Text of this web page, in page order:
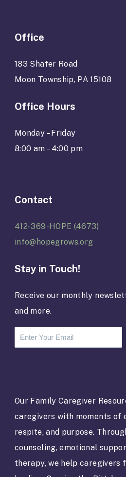
Office
183 Shafer Road
Moon Township, PA 15108
Office Hours
Monday – Friday
8:00 am – 4:00 pm
Contact
412-369-HOPE (4673)
info@hopegrows.org
Stay in Touch!
Receive our monthly
and more.
a
t
C
n
t
Our Family Caregiver
caregivers with moments of
respite, and purpose.
counseling, emotional
therapy, we help caregivers